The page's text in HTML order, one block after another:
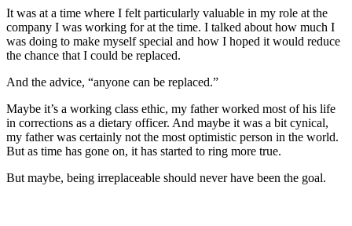
It was at a time where I felt particularly valuable in my role at the
company I was working for at the time. I talked about how much I
was doing to make myself special and how I hoped it would reduce
the chance that I could be replaced.
And the advice, “anyone can be replaced.”
Maybe it’s a working class ethic, my father worked most of his life
in corrections as a dietary officer. And maybe it was a bit cynical,
my father was certainly not the most optimistic person in the world.
But as time has gone on, it has started to ring more true.
But maybe, being irreplaceable should never have been the goal.